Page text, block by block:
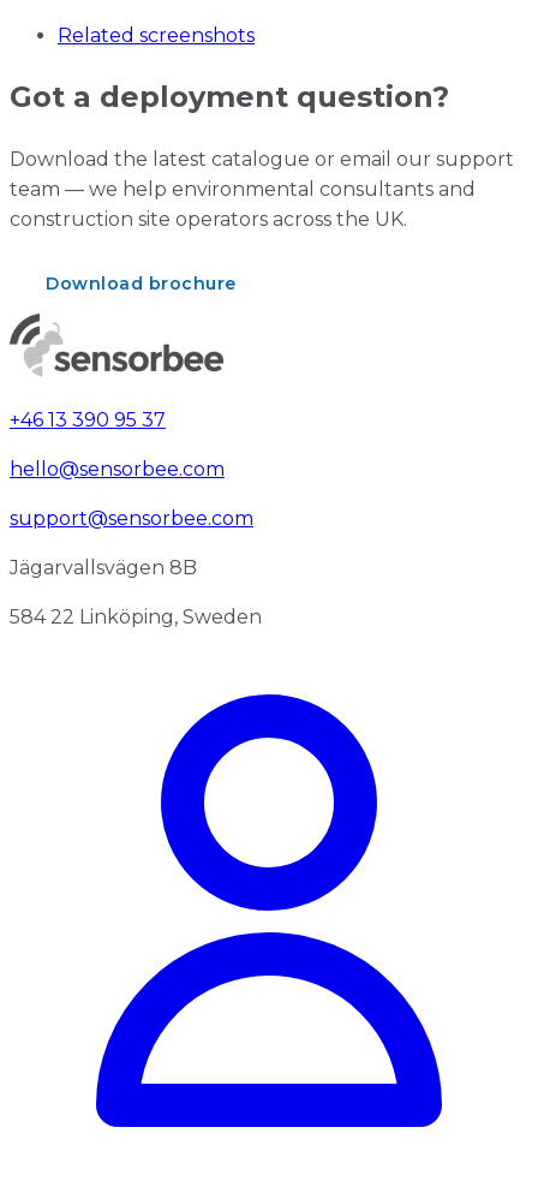
Related screenshots
Got a deployment question?
Download the latest catalogue or email our support
team — we help environmental consultants and
construction site operators across the UK.
Download brochure
+46 13 390 95 37
hello@sensorbee.com
support@sensorbee.com
Jägarvallsvägen 8B
584 22 Linköping, Sweden